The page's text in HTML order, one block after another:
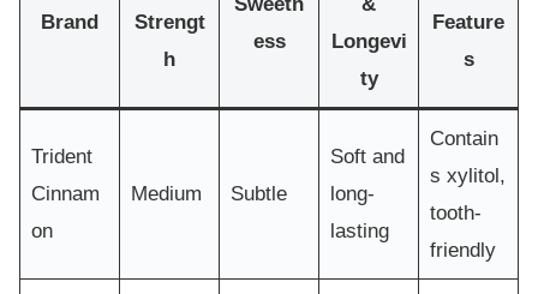
Brand
Strengt
h
ess
Longevi
ty
Feature
s
Trident
Cinnam
on
Medium Subtle
Soft and
long-
lasting
Contain
s xylitol,
tooth-
friendly